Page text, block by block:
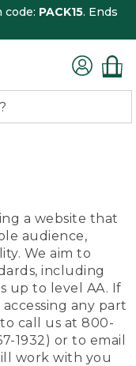
code: PACK15. Ends
a website that
audience,
We aim to
including
up to level AA. If
any part
call us at 800-
1932) or to email
work with you